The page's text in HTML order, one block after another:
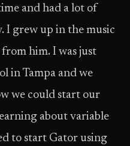
and had a lot of
I grew up in the music
him. I was just
in Tampa and we
we could start our
about variable
to start Gator using